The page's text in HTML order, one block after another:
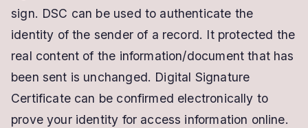
sign. DSC can be used to authenticate the
identity of the sender of a record. It protected the
real content of the information/document that has
been sent is unchanged. Digital Signature
Certificate can be confirmed electronically to
prove your identity for access information online.